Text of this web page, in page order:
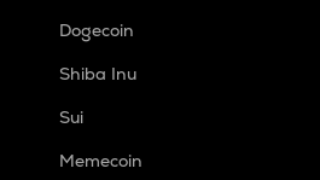
Dogecoin
Shiba Inu
Sui
Memecoin